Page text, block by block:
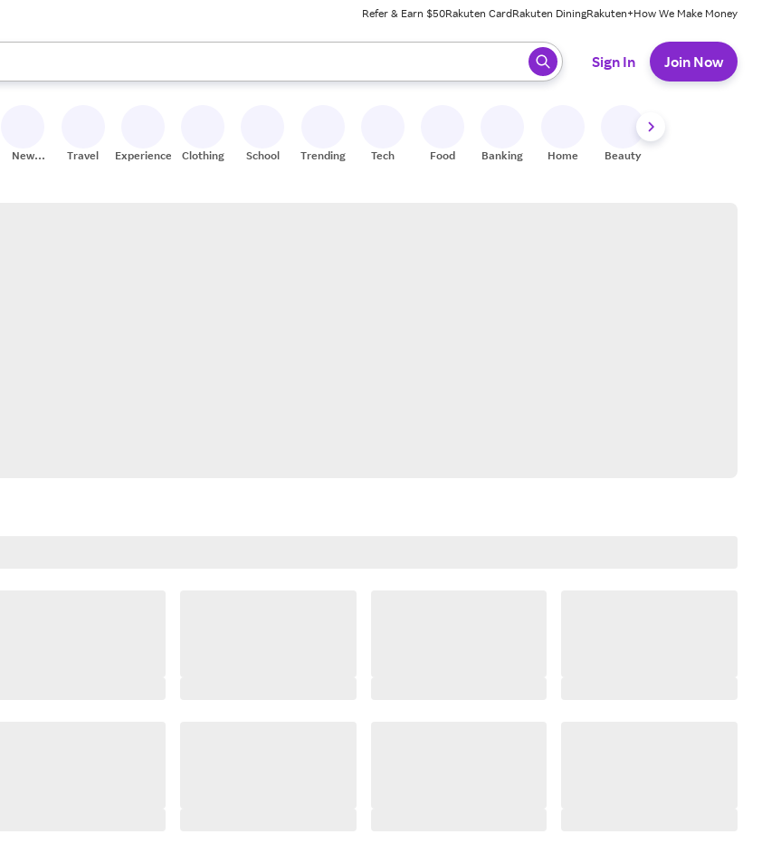
Refer & Earn $50Rakuten CardRakuten DiningRakuten+How We Make Money
available, use the up and down arrow keys to review results. When ready, press enter to select.
Sign In Join Now
New
Travel Experiences Clothing School Trending Tech Food Banking Home Beauty